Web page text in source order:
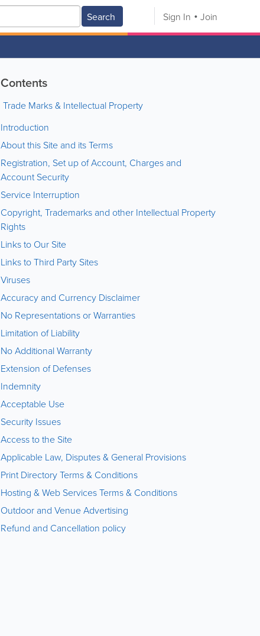
Search Sign In Join
Contents
Trade Marks & Intellectual Property
Introduction
About this Site and its Terms
Registration, Set up of Account, Charges and
Account Security
Service Interruption
Copyright, Trademarks and other Intellectual Property
Rights
Links to Our Site
Links to Third Party Sites
Viruses
Accuracy and Currency Disclaimer
No Representations or Warranties
Limitation of Liability
No Additional Warranty
Extension of Defenses
Indemnity
Acceptable Use
Security Issues
Access to the Site
Applicable Law, Disputes & General Provisions
Print Directory Terms & Conditions
Hosting & Web Services Terms & Conditions
Outdoor and Venue Advertising
Refund and Cancellation policy